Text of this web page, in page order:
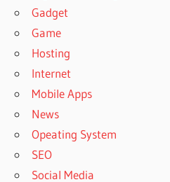
Gadget
Game
Hosting
Internet
Mobile Apps
News
Opeating System
SEO
Social Media